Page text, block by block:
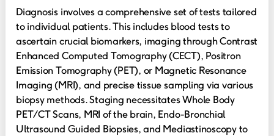
Diagnosis involves a comprehensive set of tests tailored
to individual patients. This includes blood tests to
ascertain crucial biomarkers, imaging through Contrast
Enhanced Computed Tomography (CECT), Positron
Emission Tomography (PET), or Magnetic Resonance
Imaging (MRI), and precise tissue sampling via various
biopsy methods. Staging necessitates Whole Body
PET/CT Scans, MRI of the brain, Endo-Bronchial
Ultrasound Guided Biopsies, and Mediastinoscopy to